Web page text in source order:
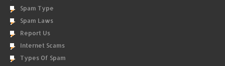
Spam Type
Spam Laws
Report Us
Internet Scams
Types Of Spam